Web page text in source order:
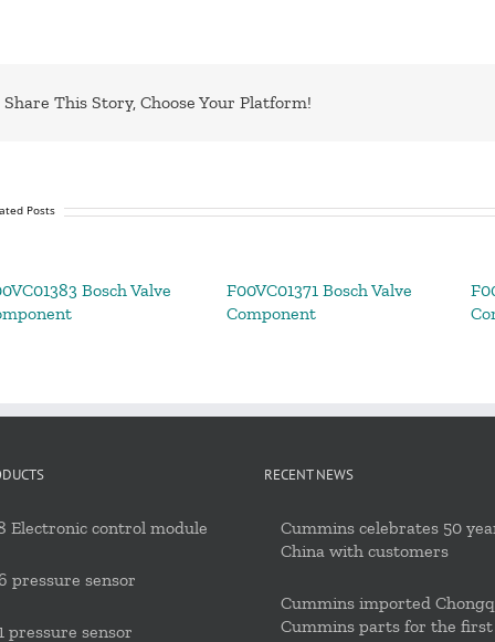
Share This Story, Choose Your Platform!
Posts
Bosch Valve
F00VC01371 Bosch Valve
Component
Electronic control module
pressure sensor
pressure sensor
RECENT NEWS
Cummins celebrates 50
China with customers
Cummins imported
Cummins parts for the